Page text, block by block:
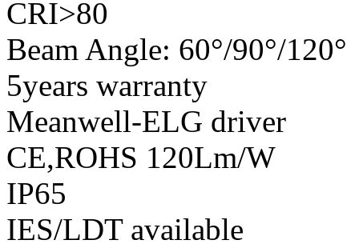
CRI>80
Beam Angle: 60°/90°/120°
5years warranty
Meanwell-ELG driver
CE,ROHS 120Lm/W
IP65
IES/LDT available